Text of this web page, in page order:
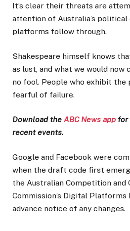
It’s clear their threats are
attention of Australia’s political
platforms follow through.
Shakespeare himself knows
as lust, and what we would now
no fool. People who exhibit
fearful of failure.
Download the ABC News app for
recent events.
Google and Facebook were
when the draft code first
the Australian Competition and
Commission’s Digital Platforms
advance notice of any changes.